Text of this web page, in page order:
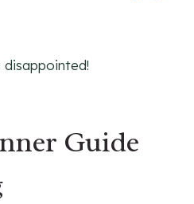
disappointed!
Guide